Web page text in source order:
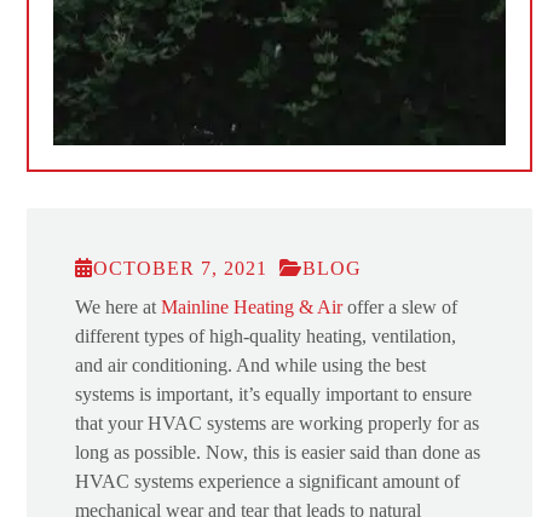
OCTOBER 7, 2021
BLOG
We here atMainline Heating & Airoffer a slew of
different types of high-quality heating, ventilation,
and air conditioning. And while using the best
systems is important, it’s equally important to ensure
that your HVAC systems are working properly for as
long as possible. Now, this is easier said than done as
HVAC systems experience a significant amount of
mechanical wear and tear that leads to natural